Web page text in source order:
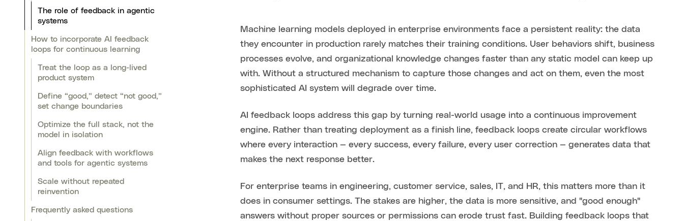
The role of feedback in agentic
systems
How to incorporate AI feedback
loops for continuous learning
Treat the loop as a long-lived
product system
Define “good,” detect “not good,”
set change boundaries
Optimize the full stack, not the
model in isolation
Align feedback with workflows
and tools for agentic systems
Scale without repeated
reinvention
Frequently asked questions
Machine learning models deployed in enterprise environments face a persistent reality: the data
they encounter in production rarely matches their training conditions. User behaviors shift, business
processes evolve, and organizational knowledge changes faster than any static model can keep up
with. Without a structured mechanism to capture those changes and act on them, even the most
sophisticated AI system will degrade over time.
AI feedback loops address this gap by turning real-world usage into a continuous improvement
engine. Rather than treating deployment as a finish line, feedback loops create circular workflows
where every interaction — every success, every failure, every user correction — generates data that
makes the next response better.
For enterprise teams in engineering, customer service, sales, IT, and HR, this matters more than it
does in consumer settings. The stakes are higher, the data is more sensitive, and "good enough"
answers without proper sources or permissions can erode trust fast. Building feedback loops that